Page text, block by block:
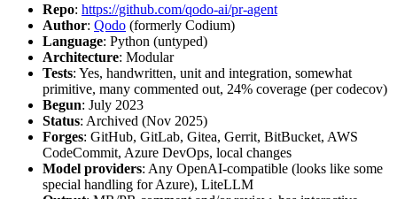
Repo: https://github.com/qodo-ai/pr-agent
Author: Qodo (formerly Codium)
Language: Python (untyped)
Architecture: Modular
Tests: Yes, handwritten, unit and integration, somewhat
primitive, many commented out, 24% coverage (per codecov)
Begun: July 2023
Status: Archived (Nov 2025)
Forges: GitHub, GitLab, Gitea, Gerrit, BitBucket, AWS
CodeCommit, Azure DevOps, local changes
Model providers: Any OpenAI-compatible (looks like some
special handling for Azure), LiteLLM